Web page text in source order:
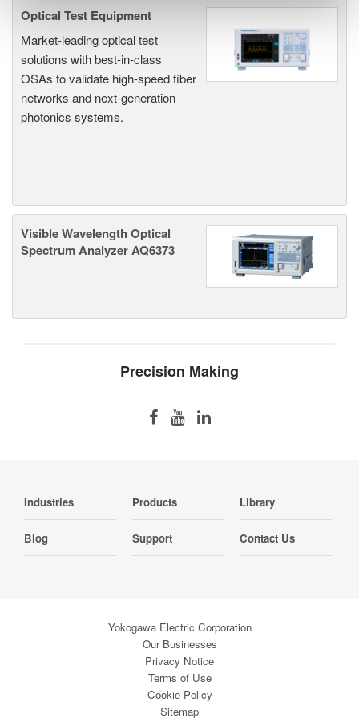
Optical Test Equipment
Market-leading optical test
solutions with best-in-class
OSAs to validate high-speed fiber
networks and next-generation
photonics systems.
Visible Wavelength Optical
Spectrum Analyzer AQ6373
Precision Making
Industries Products Library
Blog Support Contact Us
Yokogawa Electric Corporation
Our Businesses
Privacy Notice
Terms of Use
Cookie Policy
Sitemap